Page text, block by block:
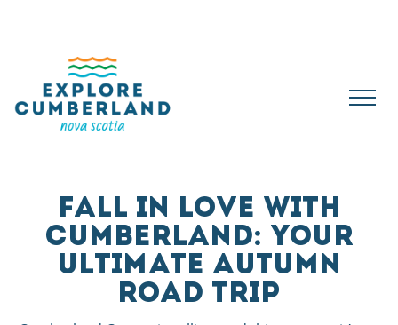
FALL IN LOVE WITH
CUMBERLAND: YOUR
ULTIMATE AUTUMN
ROAD TRIP